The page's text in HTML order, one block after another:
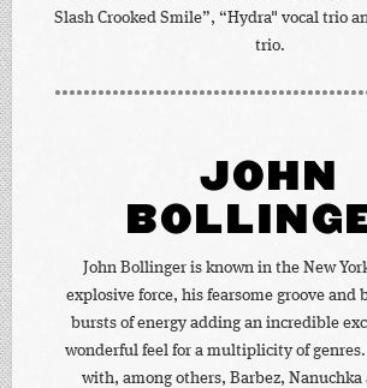
Slash Crooked Smile”, “Hydra" vocal trio
trio.
JOHN
John Bollinger is known in the New
explosive force, his fearsome groove and
bursts of energy adding an incredible
wonderful feel for a multiplicity of genres.
with, among others, Barbez, Nanuchka